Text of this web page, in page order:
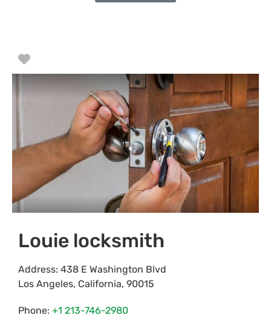
Favorite
Louie locksmith
Address: 438 E Washington Blvd
Los Angeles, California, 90015
Phone: +1 213-746-2980